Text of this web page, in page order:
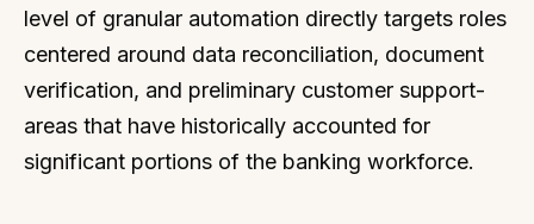
level of granular automation directly targets roles
centered around data reconciliation, document
verification, and preliminary customer support-
areas that have historically accounted for
significant portions of the banking workforce.